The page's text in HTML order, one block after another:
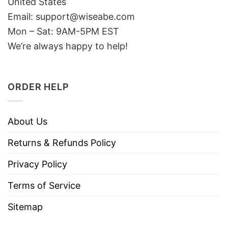
Email: support@wiseabe.com
Mon – Sat: 9AM-5PM EST
We’re always happy to help!
ORDER HELP
About Us
Returns & Refunds Policy
Privacy Policy
Terms of Service
Sitemap